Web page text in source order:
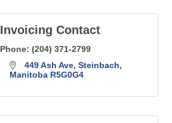
Invoicing Contact
Phone: (204) 371-2799
449 Ash Ave Steinbach
Manitoba R5G0G4